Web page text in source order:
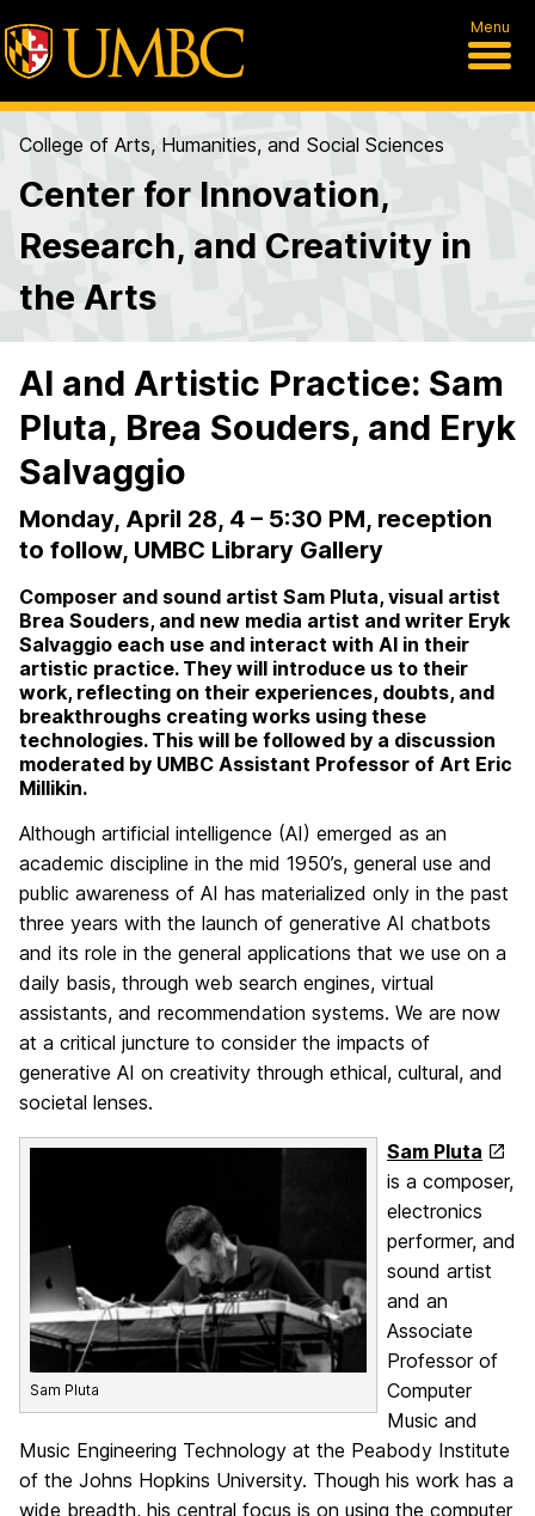
Menu
College of Arts, Humanities, and Social Sciences
Center for Innovation,
Research, and Creativity in
the Arts
AI and Artistic Practice: Sam
Pluta, Brea Souders, and Eryk
Salvaggio
Monday, April 28, 4 – 5:30 PM, reception
to follow, UMBC Library Gallery
Composer and sound artist Sam Pluta, visual artist
Brea Souders, and new media artist and writer Eryk
Salvaggio each use and interact with AI in their
artistic practice. They will introduce us to their
work, reflecting on their experiences, doubts, and
breakthroughs creating works using these
technologies. This will be followed by a discussion
moderated by UMBC Assistant Professor of Art Eric
Millikin.
Although artificial intelligence (AI) emerged as an
academic discipline in the mid 1950’s, general use and
public awareness of AI has materialized only in the past
three years with the launch of generative AI chatbots
and its role in the general applications that we use on a
daily basis, through web search engines, virtual
assistants, and recommendation systems. We are now
at a critical juncture to consider the impacts of
generative AI on creativity through ethical, cultural, and
societal lenses.
Sam Pluta
Sam Pluta
is a composer,
electronics
performer, and
sound artist
and an
Associate
Professor of
Computer
Music and
Music Engineering Technology at the Peabody Institute
of the Johns Hopkins University. Though his work has a
wide breadth, his central focus is on using the computer